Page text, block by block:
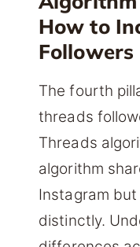
How to
Followers
The fourth
threads
Threads
algorithm
Instagram
distinctly.